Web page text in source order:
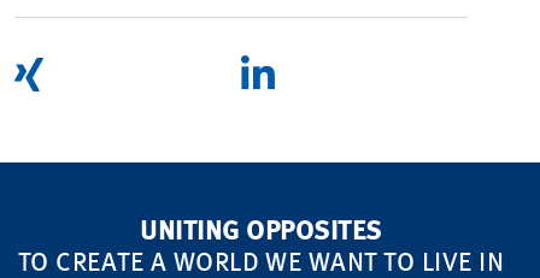
UNITING OPPOSITES
TO CREATE A WORLD WE WANT TO LIVE IN